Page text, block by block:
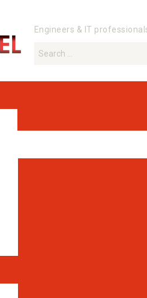
Engineers & IT